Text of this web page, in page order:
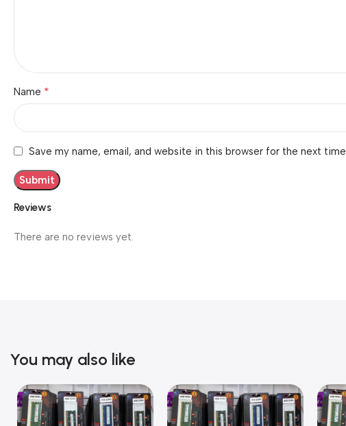
Reviews
There are no reviews yet.
Name *
Save my name, email, and website in this browser for the next
You may also like